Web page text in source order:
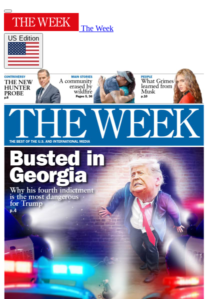
The Week
US Edition